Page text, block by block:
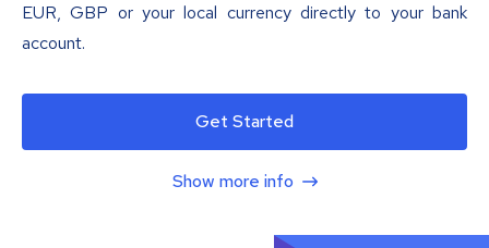
EUR, GBP or your local currency directly to your bank
account.
Get Started
Show more info